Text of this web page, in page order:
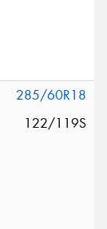
285/60R18
122/119S